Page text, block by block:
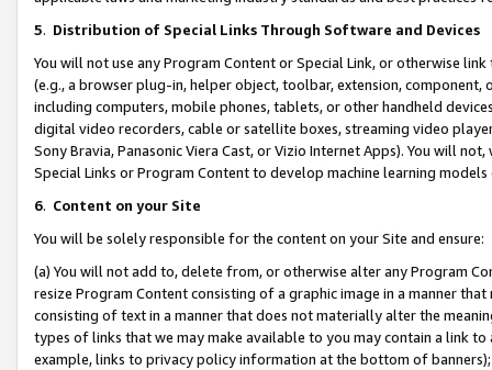
5. Distribution of Special Links Through Software and Devices
You will not use any Program Content or Special Link, or otherwise
(e.g., a browser plug-in, helper object, toolbar, extension,
including computers, mobile phones, tablets, or other handheld
digital video recorders, cable or satellite boxes, streaming video
Sony Bravia, Panasonic Viera Cast, or Vizio Internet Apps). You will
Special Links or Program Content to develop machine learning
6. Content on your Site
You will be solely responsible for the content on your Site and ensure:
(a) You will not add to, delete from, or otherwise alter any Program
resize Program Content consisting of a graphic image in a manner
consisting of text in a manner that does not materially alter the
types of links that we may make available to you may contain a link
example, links to privacy policy information at the bottom of